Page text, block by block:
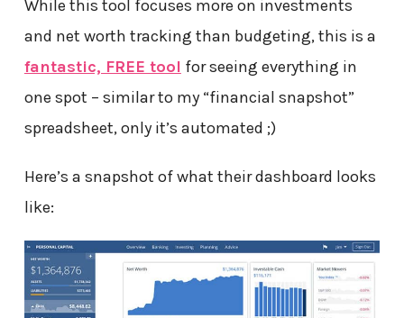
While this tool focuses more on investments
and net worth tracking than budgeting, this is a
fantastic, FREE tool for seeing everything in
one spot – similar to my “financial snapshot”
spreadsheet, only it’s automated ;)
Here’s a snapshot of what their dashboard looks
like: